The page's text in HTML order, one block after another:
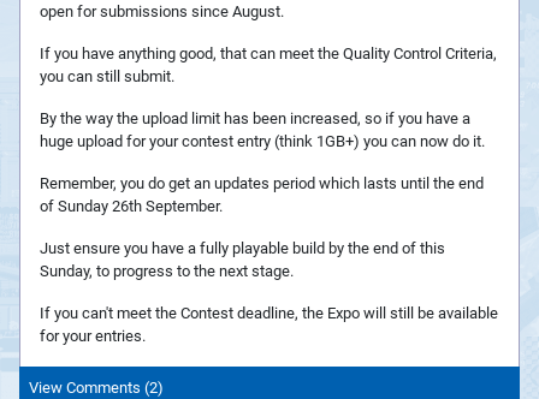
open for submissions since August.
If you have anything good, that can meet the Quality Control Criteria,
you can still submit.
By the way the upload limit has been increased, so if you have a
huge upload for your contest entry (think 1GB+) you can now do it.
Remember, you do get an updates period which lasts until the end
of Sunday 26th September.
Just ensure you have a fully playable build by the end of this
Sunday, to progress to the next stage.
If you can't meet the Contest deadline, the Expo will still be available
for your entries.
View Comments (2)